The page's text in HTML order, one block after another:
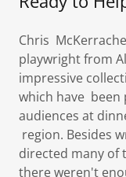
Chris
playwright from
impressive
which have been
audiences at
region. Besides
directed many of
there weren't